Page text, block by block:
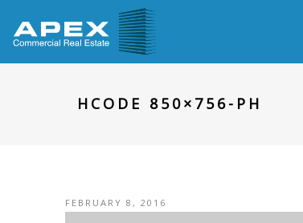
HCODE 850×756-PH
FEBRUARY 8, 2016